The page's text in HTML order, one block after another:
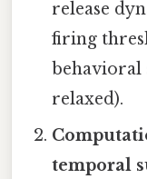
release
firing
behavioral
relaxed).
temporal